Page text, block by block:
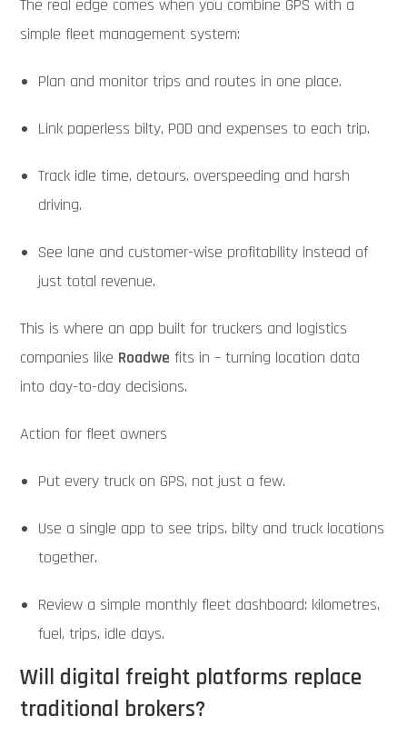
The real edge comes when you combine GPS with a
simple fleet management system:
Plan and monitor trips and routes in one place.
Link paperless bilty, POD and expenses to each trip.
Track idle time, detours, overspeeding and harsh
driving.
See lane and customer-wise profitability instead of
just total revenue.
This is where an app built for truckers and logistics
companies like Roadwe fits in – turning location data
into day-to-day decisions.
Action for fleet owners
Put every truck on GPS, not just a few.
Use a single app to see trips, bilty and truck locations
together.
Review a simple monthly fleet dashboard: kilometres,
fuel, trips, idle days.
Will digital freight platforms replace
traditional brokers?